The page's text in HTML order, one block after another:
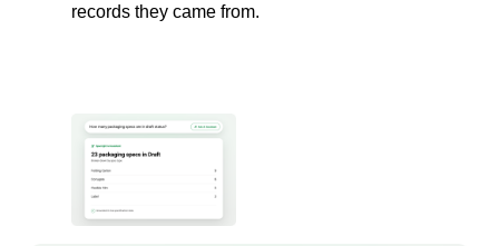
records they came from.